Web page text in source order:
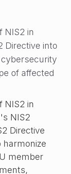
NIS2 in
Directive into
of affected
NIS2 in
NIS2
Directive
harmonize
member